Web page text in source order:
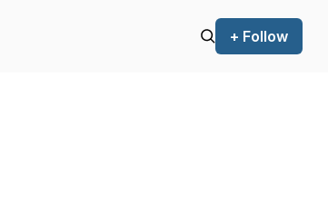
+ Follow